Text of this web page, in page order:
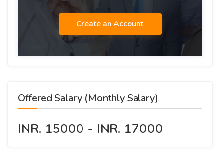
Create an Account
Offered Salary (Monthly Salary)
INR. 15000 - INR. 17000